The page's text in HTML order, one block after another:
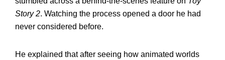
Story 2. Watching the process opened a door he had
never considered before.
He explained that after seeing how animated worlds